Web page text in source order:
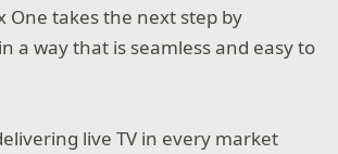
One takes the next step by
a way that is seamless and easy to
live TV in every market